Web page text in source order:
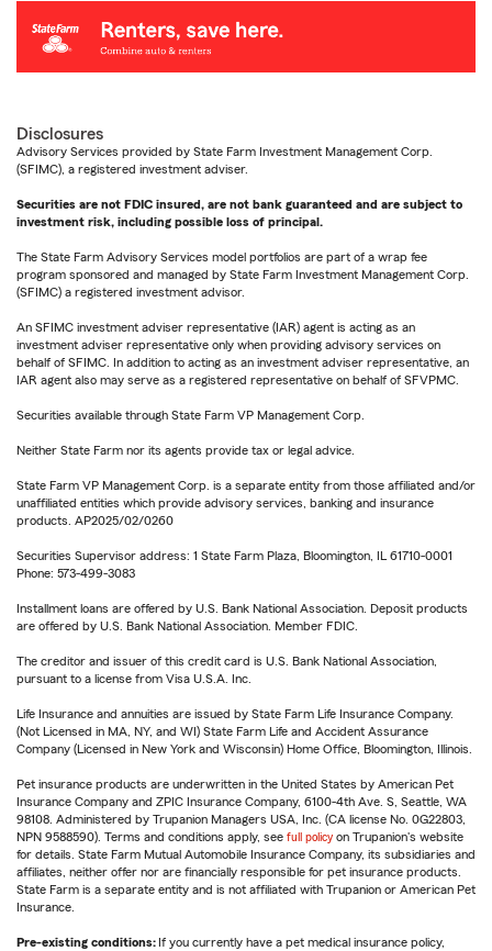
Disclosures
Advisory Services provided by State Farm Investment Management Corp.
(SFIMC), a registered investment adviser.
Securities are not FDIC insured, are not bank guaranteed and are subject to
investment risk, including possible loss of principal.
The State Farm Advisory Services model portfolios are part of a wrap fee
program sponsored and managed by State Farm Investment Management Corp.
(SFIMC) a registered investment advisor.
An SFIMC investment adviser representative (IAR) agent is acting as an
investment adviser representative only when providing advisory services on
behalf of SFIMC. In addition to acting as an investment adviser representative, an
IAR agent also may serve as a registered representative on behalf of SFVPMC.
Securities available through State Farm VP Management Corp.
Neither State Farm nor its agents provide tax or legal advice.
State Farm VP Management Corp. is a separate entity from those affiliated and/or
unaffiliated entities which provide advisory services, banking and insurance
products. AP2025/02/0260
Securities Supervisor address: 1 State Farm Plaza, Bloomington, IL 61710-0001
Phone: 573-499-3083
Installment loans are offered by U.S. Bank National Association. Deposit products
are offered by U.S. Bank National Association. Member FDIC.
The creditor and issuer of this credit card is U.S. Bank National Association,
pursuant to a license from Visa U.S.A. Inc.
Life Insurance and annuities are issued by State Farm Life Insurance Company.
(Not Licensed in MA, NY, and WI) State Farm Life and Accident Assurance
Company (Licensed in New York and Wisconsin) Home Office, Bloomington, Illinois.
Pet insurance products are underwritten in the United States by American Pet
Insurance Company and ZPIC Insurance Company, 6100-4th Ave. S, Seattle, WA
98108. Administered by Trupanion Managers USA, Inc. (CA license No. 0G22803,
NPN 9588590). Terms and conditions apply, see full policy on Trupanion's website
for details. State Farm Mutual Automobile Insurance Company, its subsidiaries and
affiliates, neither offer nor are financially responsible for pet insurance products.
State Farm is a separate entity and is not affiliated with Trupanion or American Pet
Insurance.
Pre-existing conditions: If you currently have a pet medical insurance policy,